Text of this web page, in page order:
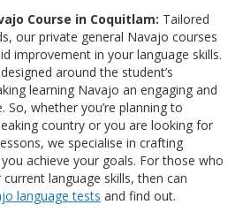
Course in Coquitlam: Tailored
our private general Navajo courses
improvement in your language skills.
around the student’s
learning Navajo an engaging and
So, whether you’re planning to
country or you are looking for
we specialise in crafting
achieve your goals. For those who
language skills, then can
language tests and find out.